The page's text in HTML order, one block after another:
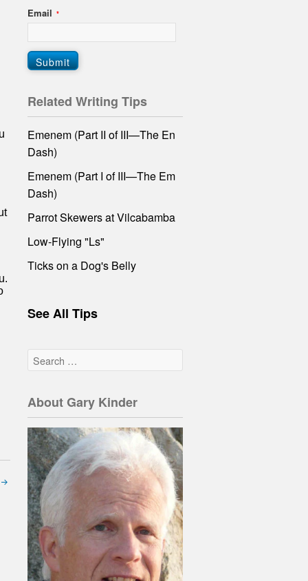
Email *
Related Writing Tips
Emenem (Part II of III—The En
Dash)
Emenem (Part I of III—The Em
Dash)
Parrot Skewers at Vilcabamba
Low-Flying "Ls"
Ticks on a Dog's Belly
See All Tips
About Gary Kinder